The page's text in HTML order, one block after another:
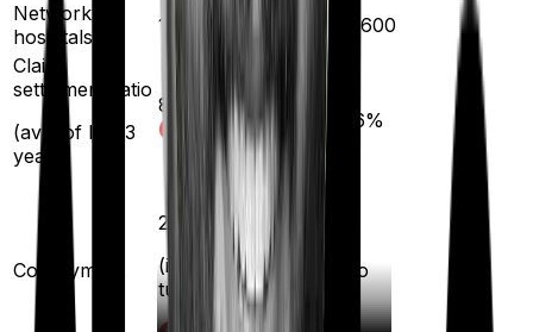
Network
hospitals
14000
12600
Claim
settlement ratio
(avg. of last 3
years)
89
96%
Co-payment
20
(if purchased after
turning
61)
No